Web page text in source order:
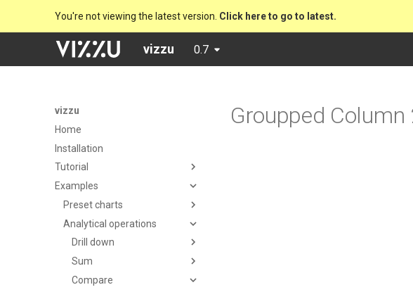
You're not viewing the latest version. Click here to go to latest.
vizzu 0.7
vizzu
Home
Installation
Tutorial
Examples
Preset charts
Analytical operations
Drill down
Sum
Compare
Groupped Column